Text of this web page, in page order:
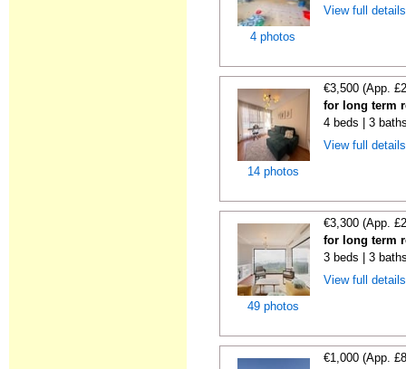
4 photos
View full
14 photos
€3,500 (App.
for long term
4 beds | 3
View full
49 photos
€3,300 (App.
for long term
3 beds | 3
View full
€1,000 (App.